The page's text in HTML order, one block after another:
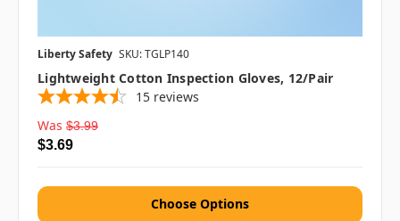
Liberty Safety SKU: TGLP140
Lightweight Cotton Inspection Gloves, 12/pair
15 reviews
Was $3.99
$3.69
Choose Options